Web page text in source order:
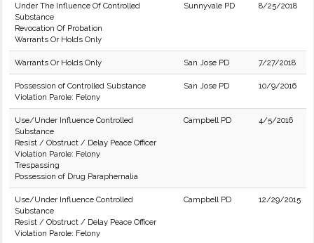
Under The Influence Of Controlled
Substance
Revocation Of Probation
Warrants Or Holds Only
Sunnyvale PD 8/25/2018
Warrants Or Holds Only San Jose PD 7/27/2018
Possession of Controlled Substance
Violation Parole: Felony
San Jose PD 10/9/2016
Use/Under Influence Controlled
Substance
Resist / Obstruct / Delay Peace Officer
Violation Parole: Felony
Trespassing
Possession of Drug Paraphernalia
Campbell PD 4/5/2016
Use/Under Influence Controlled
Substance
Resist / Obstruct / Delay Peace Officer
Violation Parole: Felony
Campbell PD 12/29/2015